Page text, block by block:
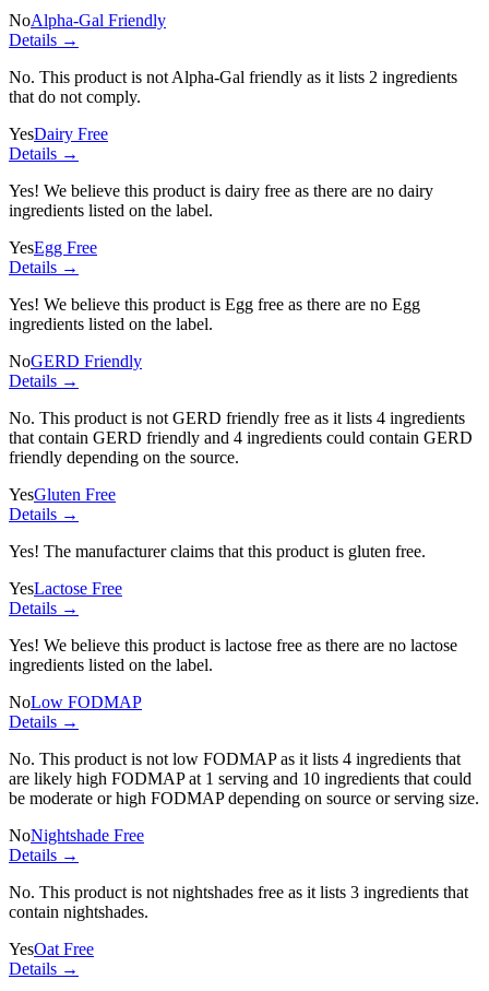
NoAlpha-Gal Friendly
Details →
No. This product is not Alpha-Gal friendly as it lists 2 ingredients
that do not comply.
YesDairy Free
Details →
Yes! We believe this product is dairy free as there are no dairy
ingredients listed on the label.
YesEgg Free
Details →
Yes! We believe this product is Egg free as there are no Egg
ingredients listed on the label.
NoGERD Friendly
Details →
No. This product is not GERD friendly free as it lists 4 ingredients
that contain GERD friendly and 4 ingredients could contain GERD
friendly depending on the source.
YesGluten Free
Details →
Yes! The manufacturer claims that this product is gluten free.
YesLactose Free
Details →
Yes! We believe this product is lactose free as there are no lactose
ingredients listed on the label.
NoLow FODMAP
Details →
No. This product is not low FODMAP as it lists 4 ingredients that
are likely high FODMAP at 1 serving and 10 ingredients that could
be moderate or high FODMAP depending on source or serving size.
NoNightshade Free
Details →
No. This product is not nightshades free as it lists 3 ingredients that
contain nightshades.
YesOat Free
Details →